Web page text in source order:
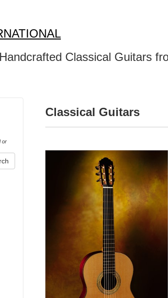
Classical Guitars
or
Classical Guitars